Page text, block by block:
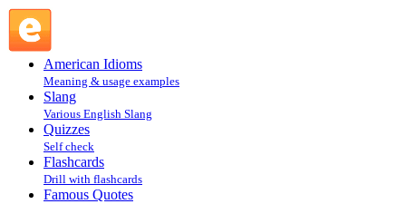
American Idioms
Meaning & usage examples
Slang
Various English Slang
Quizzes
Self check
Flashcards
Drill with flashcards
Famous Quotes